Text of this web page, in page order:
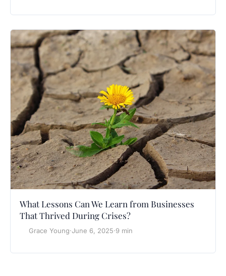
What Lessons Can We Learn from Businesses
That Thrived During Crises?
Grace Young·June 6, 2025·9 min